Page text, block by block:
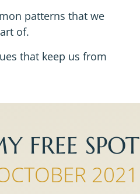
patterns that we
of.
that keep us from
FREE SPOT
2021